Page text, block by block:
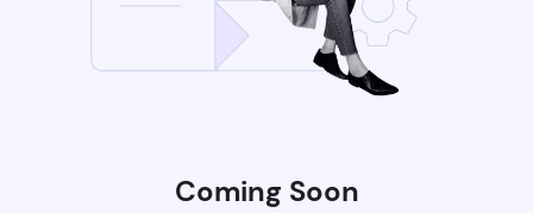
Coming Soon